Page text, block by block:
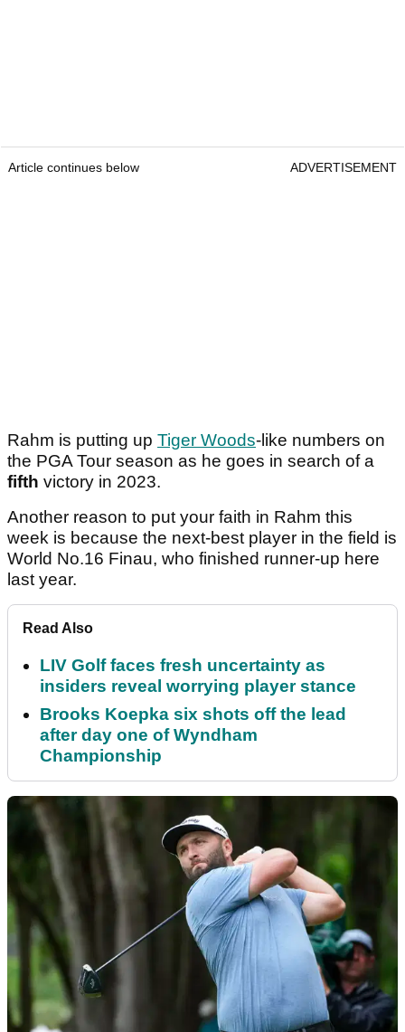
Article continues below ADVERTISEMENT
Rahm is putting up Tiger Woods-like numbers on
the PGA Tour season as he goes in search of a
fifth victory in 2023.
Another reason to put your faith in Rahm this
week is because the next-best player in the field is
World No.16 Finau, who finished runner-up here
last year.
Read Also
LIV Golf faces fresh uncertainty as
insiders reveal worrying player stance
Brooks Koepka six shots off the lead
after day one of Wyndham
Championship